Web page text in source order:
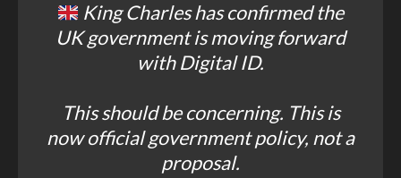
King Charles has confirmed the
UK government is moving forward
with Digital ID.
This should be concerning. This is
now official government policy, not a
proposal.